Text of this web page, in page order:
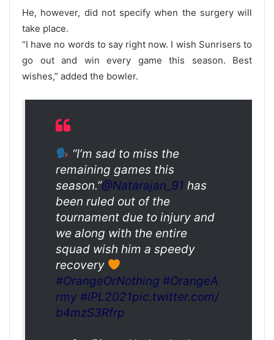
He, however, did not specify when the surgery will
take place.
“I have no words to say right now. I wish Sunrisers to
go out and win every game this season. Best
wishes,” added the bowler.
“I’m sad to miss the
remaining games this
season.”@Natarajan_91 has
been ruled out of the
tournament due to injury and
we along with the entire
squad wish him a speedy
recovery
#OrangeOrNothing #OrangeA
rmy #IPL2021pic.twitter.com/
b4mzS3Rfrp